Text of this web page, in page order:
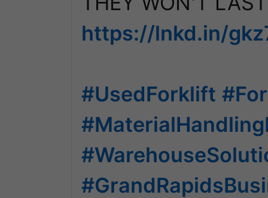
https://lnkd.in/
#UsedForklift